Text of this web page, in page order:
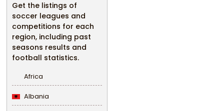
Get the listings of
soccer leagues and
competitions for each
region, including past
seasons results and
football statistics.
Africa
Albania